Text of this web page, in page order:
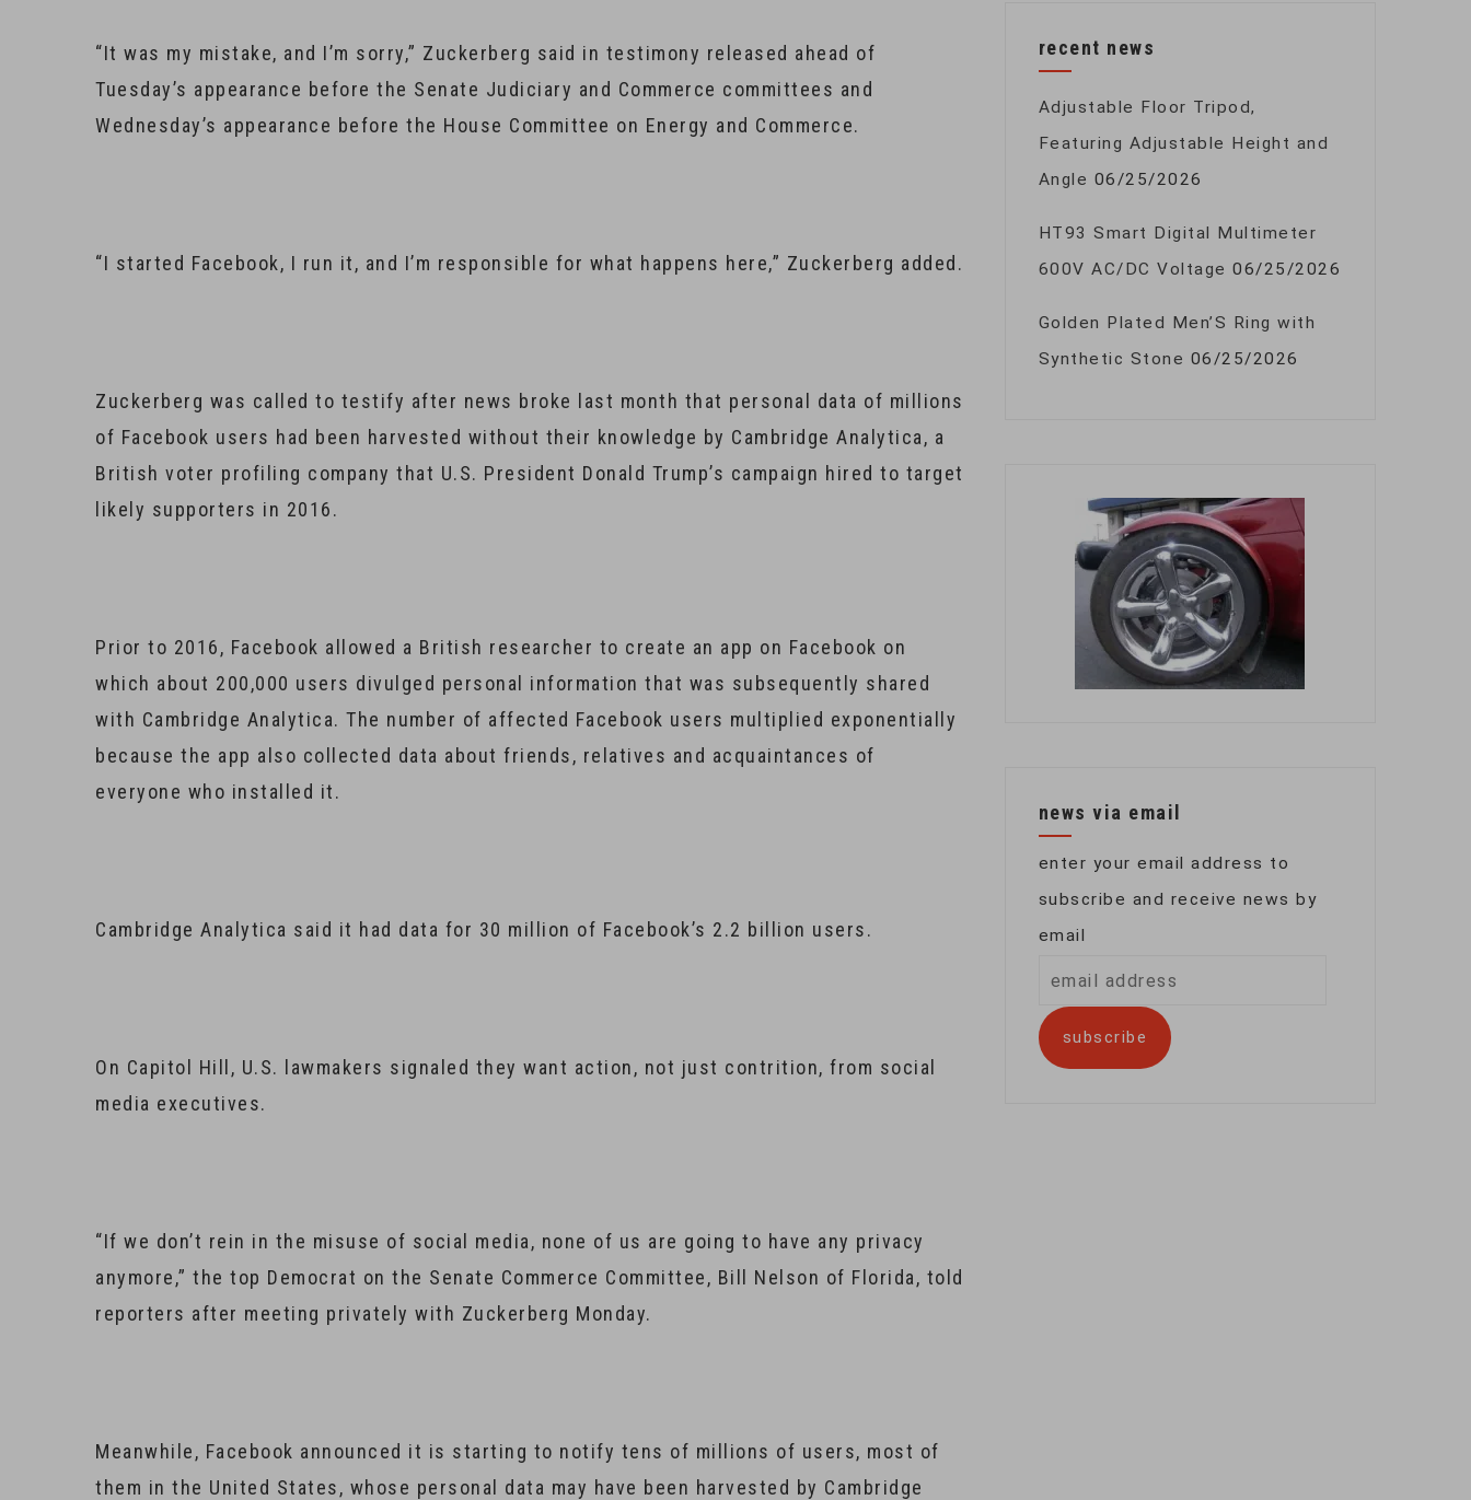
“It was my mistake, and I’m sorry,” Zuckerberg said in testimony released ahead of
Tuesday’s appearance before the Senate Judiciary and Commerce committees and
Wednesday’s appearance before the House Committee on Energy and Commerce.
“I started Facebook, I run it, and I’m responsible for what happens here,” Zuckerberg added.
Zuckerberg was called to testify after news broke last month that personal data of millions
of Facebook users had been harvested without their knowledge by Cambridge Analytica, a
British voter profiling company that U.S. President Donald Trump’s campaign hired to target
likely supporters in 2016.
Prior to 2016, Facebook allowed a British researcher to create an app on Facebook on
which about 200,000 users divulged personal information that was subsequently shared
with Cambridge Analytica. The number of affected Facebook users multiplied exponentially
because the app also collected data about friends, relatives and acquaintances of
everyone who installed it.
Cambridge Analytica said it had data for 30 million of Facebook’s 2.2 billion users.
On Capitol Hill, U.S. lawmakers signaled they want action, not just contrition, from social
media executives.
“If we don’t rein in the misuse of social media, none of us are going to have any privacy
anymore,” the top Democrat on the Senate Commerce Committee, Bill Nelson of Florida, told
reporters after meeting privately with Zuckerberg Monday.
Meanwhile, Facebook announced it is starting to notify tens of millions of users, most of
them in the United States, whose personal data may have been harvested by Cambridge
recent news
Adjustable Floor Tripod,
Featuring Adjustable Height and
Angle 06/25/2026
HT93 Smart Digital Multimeter
600V AC/DC Voltage 06/25/2026
Golden Plated Men’S Ring with
Synthetic Stone 06/25/2026
news via email
enter your email address to
subscribe and receive news by
email
address
subscribe